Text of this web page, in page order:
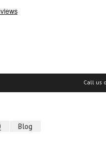
Call us
Blog